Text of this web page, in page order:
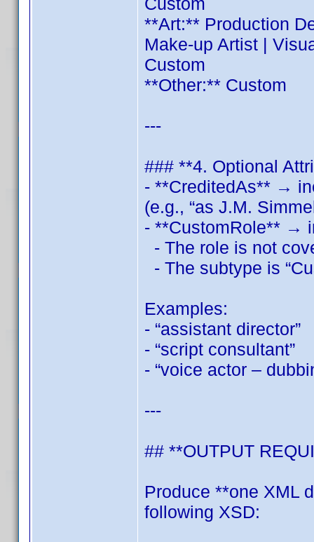
**Art:** Production
Make‑up Artist |
Custom
**Other:** Custom
---
### **4. Optional
- **CreditedAs** →
(e.g., “as J.M.
- **CustomRole** →
- The role is not
- The subtype is
Examples:
- “assistant director”
- “script consultant”
- “voice actor –
---
## **OUTPUT
Produce **one XML
following XSD: